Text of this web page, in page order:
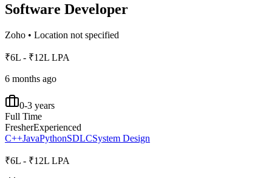
Software Developer
Zoho • Location not specified
₹6L - ₹12L LPA
6 months ago
0-3 years
Full Time
FresherExperienced
C++JavaPythonSDLCSystem Design
₹6L - ₹12L LPA